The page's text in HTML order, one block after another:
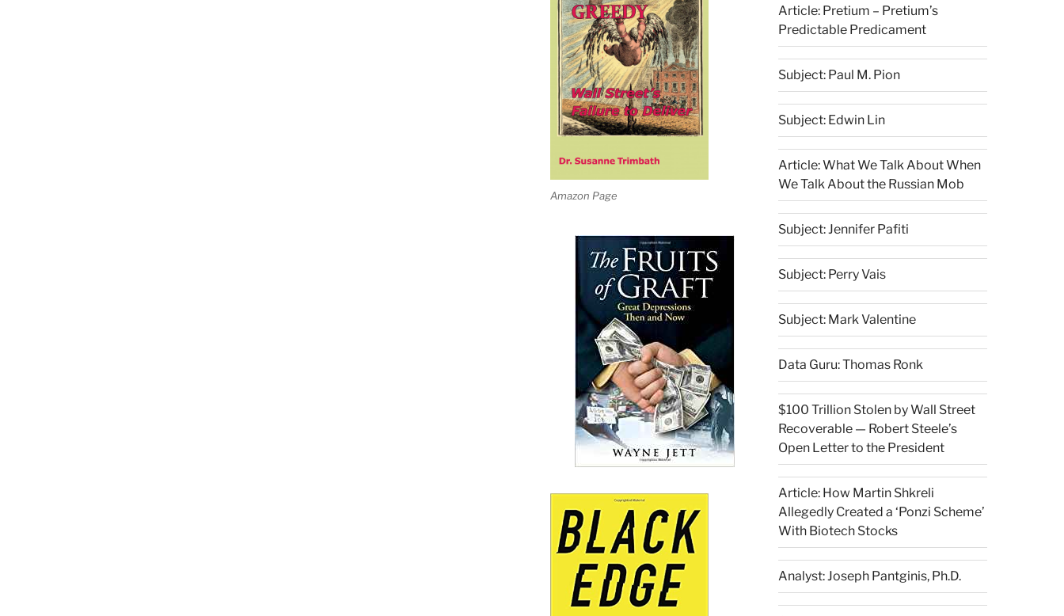
Amazon Page
Article: Pretium – Pretium’s
Predictable Predicament
Subject: Paul M. Pion
Subject: Edwin Lin
Article: What We Talk About When
We Talk About the Russian Mob
Subject: Jennifer Pafiti
Subject: Perry Vais
Subject: Mark Valentine
Data Guru: Thomas Ronk
$100 Trillion Stolen by Wall Street
Recoverable — Robert Steele’s
Open Letter to the President
Article: How Martin Shkreli
Allegedly Created a ‘Ponzi Scheme’
With Biotech Stocks
Analyst: Joseph Pantginis, Ph.D.